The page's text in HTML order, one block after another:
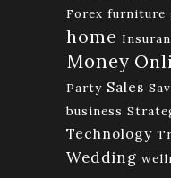
Forex furniture
home
Money
Party Sales
business
Technology
Wedding